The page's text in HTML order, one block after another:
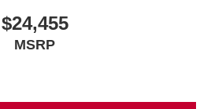
$24,455
MSRP